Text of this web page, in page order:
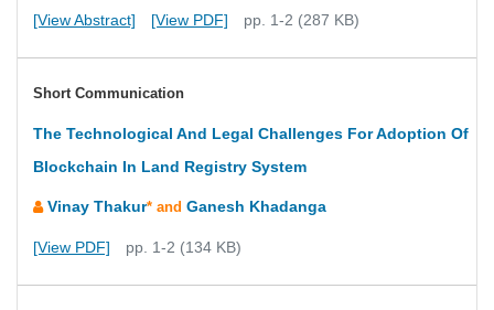
[View Abstract] [View PDF] pp. 1-2 (287 KB)
Short Communication
The Technological And Legal Challenges For Adoption Of
Blockchain In Land Registry System
Vinay Thakur* and Ganesh Khadanga
[View PDF] pp. 1-2 (134 KB)